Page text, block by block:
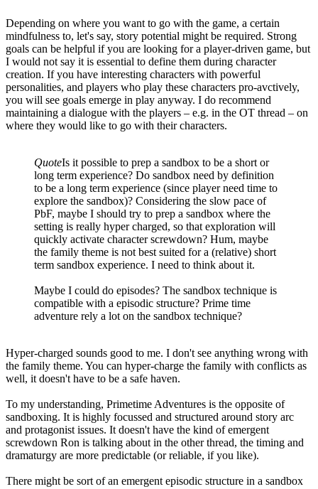
Depending on where you want to go with the game, a certain
mindfulness to, let's say, story potential might be required. Strong
goals can be helpful if you are looking for a player-driven game, but
I would not say it is essential to define them during character
creation. If you have interesting characters with powerful
personalities, and players who play these characters pro-avctively,
you will see goals emerge in play anyway. I do recommend
maintaining a dialogue with the players – e.g. in the OT thread – on
where they would like to go with their characters.
QuoteIs it possible to prep a sandbox to be a short or
long term experience? Do sandbox need by definition
to be a long term experience (since player need time to
explore the sandbox)? Considering the slow pace of
PbF, maybe I should try to prep a sandbox where the
setting is really hyper charged, so that exploration will
quickly activate character screwdown? Hum, maybe
the family theme is not best suited for a (relative) short
term sandbox experience. I need to think about it.
Maybe I could do episodes? The sandbox technique is
compatible with a episodic structure? Prime time
adventure rely a lot on the sandbox technique?
Hyper-charged sounds good to me. I don't see anything wrong with
the family theme. You can hyper-charge the family with conflicts as
well, it doesn't have to be a safe haven.
To my understanding, Primetime Adventures is the opposite of
sandboxing. It is highly focussed and structured around story arc
and protagonist issues. It doesn't have the kind of emergent
screwdown Ron is talking about in the other thread, the timing and
dramaturgy are more predictable (or reliable, if you like).
There might be sort of an emergent episodic structure in a sandbox